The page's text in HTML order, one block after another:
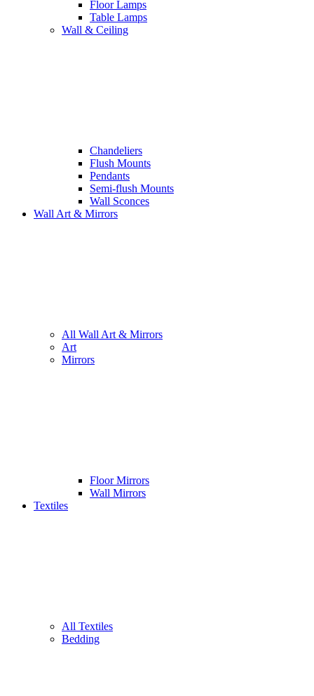
Floor Lamps
Table Lamps
Wall & Ceiling
Chandeliers
Flush Mounts
Pendants
Semi-flush Mounts
Wall Sconces
Wall Art & Mirrors
All Wall Art & Mirrors
Art
Mirrors
Floor Mirrors
Wall Mirrors
Textiles
All Textiles
Bedding